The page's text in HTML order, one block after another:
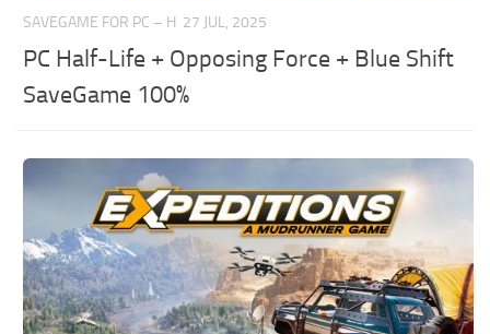
SAVEGAME FOR PC – H 27 JUL, 2025
PC Half-Life + Opposing Force + Blue Shift
SaveGame 100%